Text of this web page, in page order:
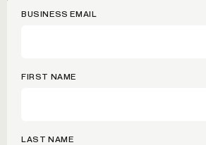
BUSINESS EMAIL
FIRST NAME
LAST NAME